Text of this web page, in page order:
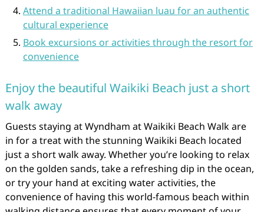
Attend a traditional Hawaiian luau for an authentic
cultural experience
Book excursions or activities through the resort for
convenience
Enjoy the beautiful Waikiki Beach just a short
walk away
Guests staying at Wyndham at Waikiki Beach Walk are
in for a treat with the stunning Waikiki Beach located
just a short walk away. Whether you’re looking to relax
on the golden sands, take a refreshing dip in the ocean,
or try your hand at exciting water activities, the
convenience of having this world-famous beach within